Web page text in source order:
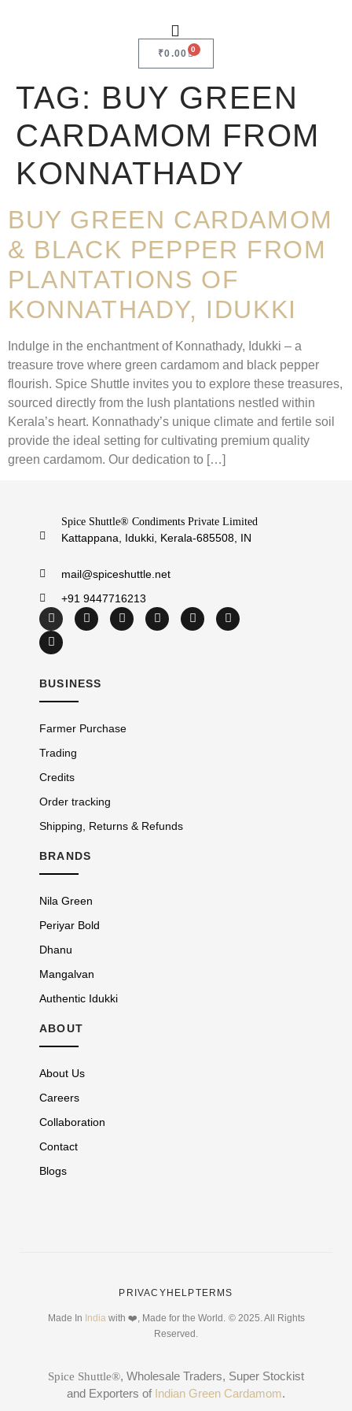
₹0.00 0
TAG: BUY GREEN
CARDAMOM FROM
KONNATHADY
BUY GREEN CARDAMOM
& BLACK PEPPER FROM
PLANTATIONS OF
KONNATHADY, IDUKKI
Indulge in the enchantment of Konnathady, Idukki – a
treasure trove where green cardamom and black pepper
flourish. Spice Shuttle invites you to explore these treasures,
sourced directly from the lush plantations nestled within
Kerala’s heart. Konnathady’s unique climate and fertile soil
provide the ideal setting for cultivating premium quality
green cardamom. Our dedication to […]
Spice Shuttle® Condiments Private Limited
Kattappana, Idukki, Kerala-685508, IN
mail@spiceshuttle.net
+91 9447716213
BUSINESS
Farmer Purchase
Trading
Credits
Order tracking
Shipping, Returns & Refunds
BRANDS
Nila Green
Periyar Bold
Dhanu
Mangalvan
Authentic Idukki
ABOUT
About Us
Careers
Collaboration
Contact
Blogs
PRIVACYHELPTERMS
Made In India with ❤️, Made for the World. © 2025. All Rights
Reserved.
Spice Shuttle®, Wholesale Traders, Super Stockist
and Exporters of Indian Green Cardamom.